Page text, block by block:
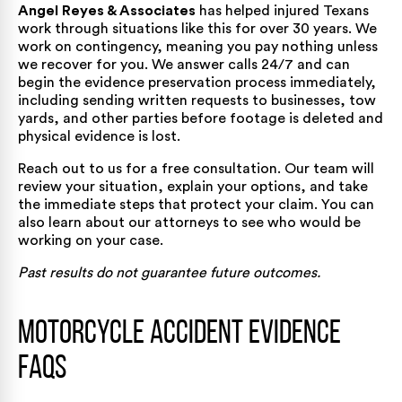
Angel Reyes & Associates has helped injured Texans
work through situations like this for over 30 years. We
work on contingency, meaning you pay nothing unless
we recover for you. We answer calls 24/7 and can
begin the evidence preservation process immediately,
including sending written requests to businesses, tow
yards, and other parties before footage is deleted and
physical evidence is lost.
Reach out to us for a free consultation. Our team will
review your situation, explain your options, and take
the immediate steps that protect your claim. You can
also learn about our attorneys to see who would be
working on your case.
Past results do not guarantee future outcomes.
Motorcycle Accident Evidence
FAQs